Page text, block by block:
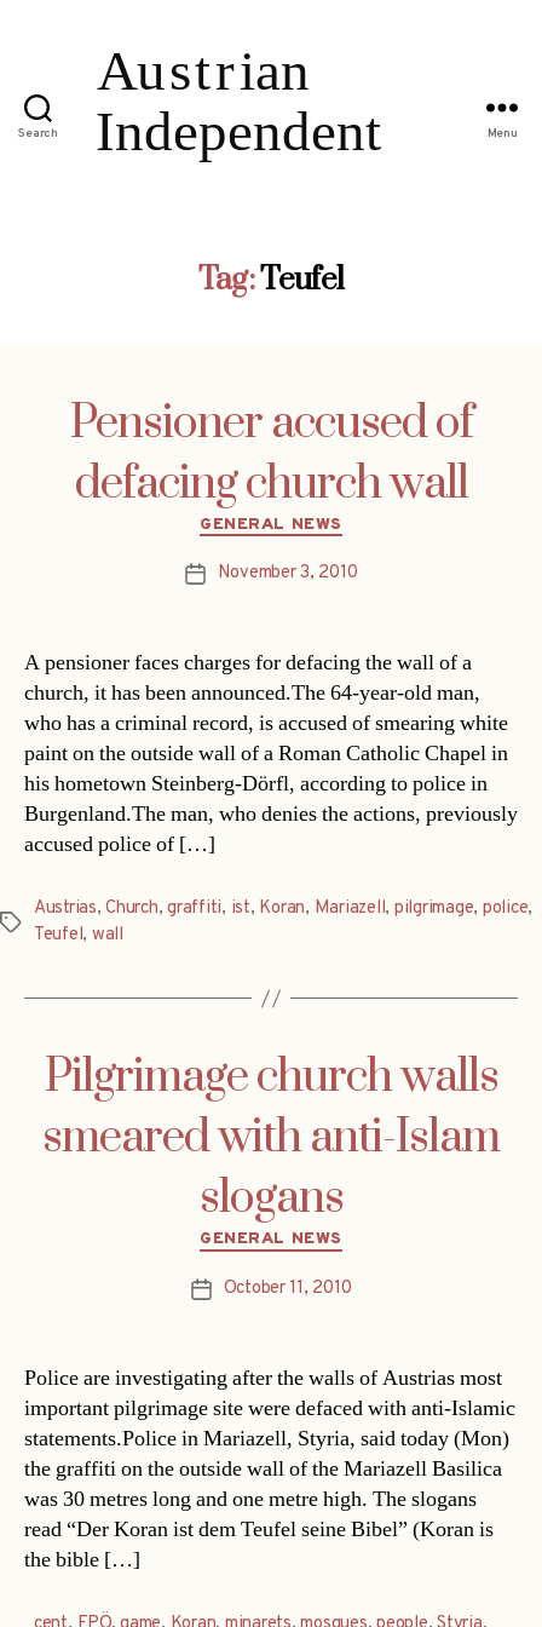
Search Menu
Tag:Teufel
Pensioner accused of
defacing church wall
Categories
GENERAL NEWS
PostNovember 3, 2010
A pensioner faces charges for defacing the wall of a
church, it has been announced.The 64-year-old man,
who has a criminal record, is accused of smearing white
paint on the outside wall of a Roman Catholic Chapel in
his hometown Steinberg-Dörfl, according to police in
Burgenland.The man, who denies the actions, previously
accused police of […]
Tags
Austrias,Church,graffiti, ist, Koran, Mariazell, pilgrimage, police,
Teufel, wall
Pilgrimage church walls
smeared with anti-Islam
slogans
Categories
GENERAL NEWS
PostOctober 11, 2010
Police are investigating after the walls of Austrias most
important pilgrimage site were defaced with anti-Islamic
statements.Police in Mariazell, Styria, said today (Mon)
the graffiti on the outside wall of the Mariazell Basilica
was 30 metres long and one metre high. The slogans
read “Der Koran ist dem Teufel seine Bibel” (Koran is
the bible […]